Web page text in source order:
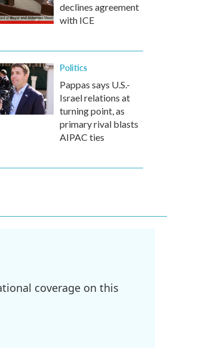
declines agreement
with ICE
Politics
Pappas says U.S.-
Israel relations at
turning point, as
primary rival blasts
AIPAC ties
coverage on this